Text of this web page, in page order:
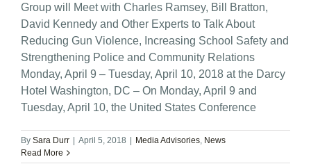
Group will Meet with Charles Ramsey, Bill Bratton,
David Kennedy and Other Experts to Talk About
Reducing Gun Violence, Increasing School Safety and
Strengthening Police and Community Relations
Monday, April 9 – Tuesday, April 10, 2018 at the Darcy
Hotel Washington, DC – On Monday, April 9 and
Tuesday, April 10, the United States Conference
By Sara Durr April 5, 2018 Media Advisories, News
Read More